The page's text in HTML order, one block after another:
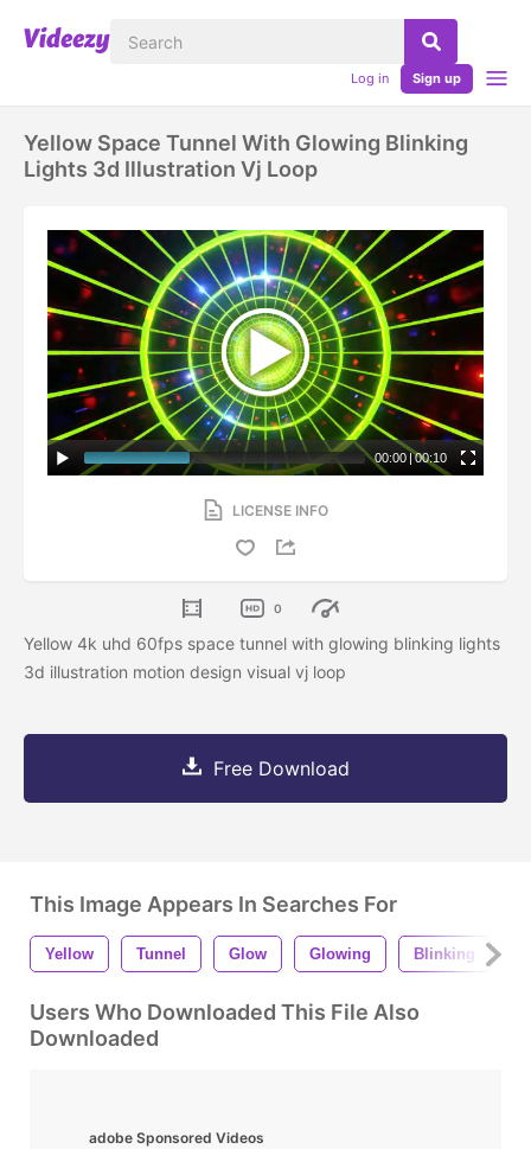
Log in Sign up
Yellow Space Tunnel With Glowing Blinking
Lights 3d Illustration Vj Loop
00:00 |00:10
LICENSE INFO
0
Yellow 4k uhd 60fps space tunnel with glowing blinking lights
3d illustration motion design visual vj loop
Free Download
This Image Appears In Searches For
Yellow Tunnel Glow Glowing Blinking
Users Who Downloaded This File Also
Downloaded
adobe Sponsored Videos